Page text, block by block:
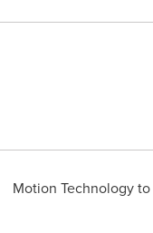
Motion Technology